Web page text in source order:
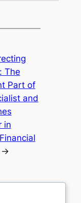
The
Part of
and
in
→